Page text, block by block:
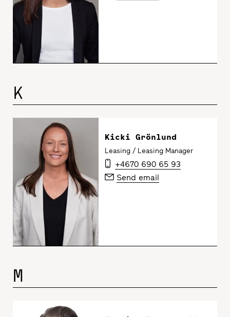
K
Kicki Grönlund
Leasing / Leasing Manager
+4670 690 65 93
Send email
M